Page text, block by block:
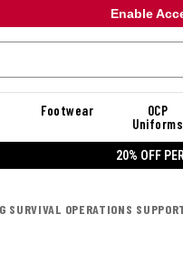
Enable
Footwear
OCP
Uniforms
20% OFF
SURVIVAL OPERATIONS